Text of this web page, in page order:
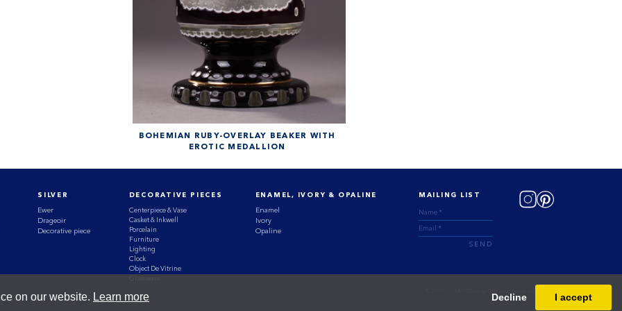
on our website. Learn more Decline I accept
BOHEMIAN RUBY-OVERLAY BEAKER WITH
EROTIC MEDALLION
SILVER
Ewer
Drageoir
Decorative piece
DECORATIVE PIECES
Centerpiece & Vase
Casket & Inkwell
Porcelain
Furniture
Lighting
Clock
Object De Vitrine
ENAMEL, IVORY & OPALINE
Enamel
Ivory
Opaline
MAILING LIST
SEND